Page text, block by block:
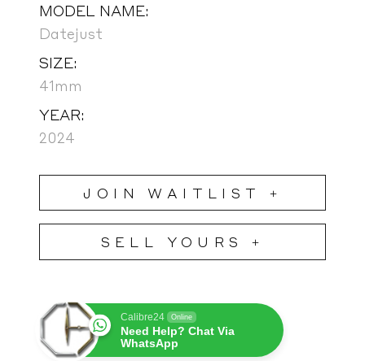
MODEL NAME:
Datejust
SIZE:
41mm
YEAR:
2024
JOIN WAITLIST +
SELL YOURS +
Calibre24 Online
Need Help? Chat Via
WhatsApp